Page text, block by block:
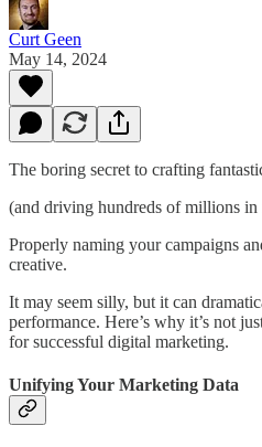
Curt Geen
May 14, 2024
The boring secret to crafting
(and driving hundreds of millions in
Properly naming your campaigns
creative.
It may seem silly, but it can
performance. Here’s why it’s not
for successful digital marketing.
Unifying Your Marketing Data